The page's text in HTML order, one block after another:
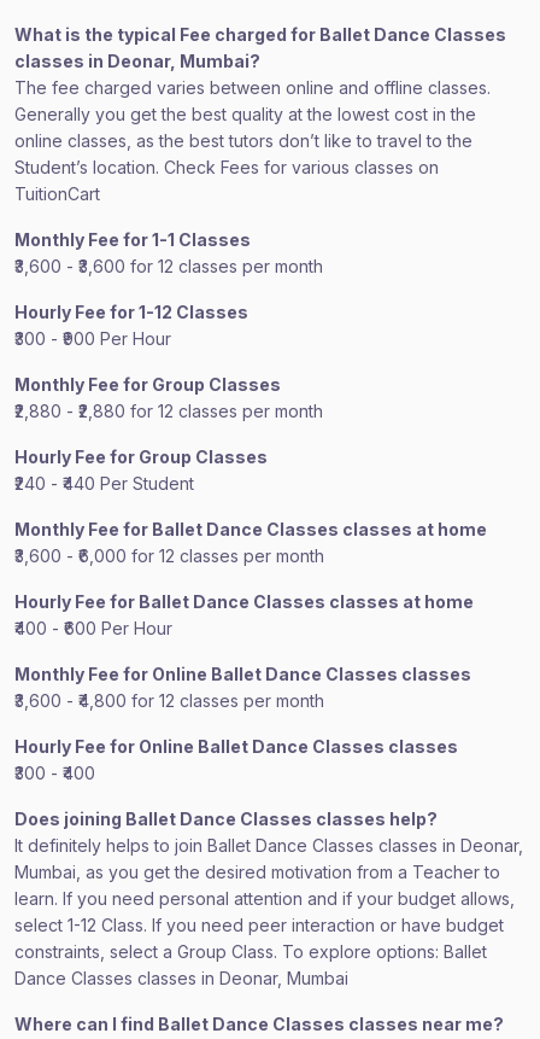
What is the typical Fee charged for Ballet Dance Classes
classes in Deonar, Mumbai?
The fee charged varies between online and offline classes.
Generally you get the best quality at the lowest cost in the
online classes, as the best tutors don’t like to travel to the
Student’s location. Check Fees for various classes on
TuitionCart
Monthly Fee for 1-1 Classes
₹3,600 - ₹3,600 for 12 classes per month
Hourly Fee for 1-12 Classes
₹300 - ₹900 Per Hour
Monthly Fee for Group Classes
₹2,880 - ₹2,880 for 12 classes per month
Hourly Fee for Group Classes
₹240 - ₹440 Per Student
Monthly Fee for Ballet Dance Classes classes at home
₹3,600 - ₹6,000 for 12 classes per month
Hourly Fee for Ballet Dance Classes classes at home
₹400 - ₹600 Per Hour
Monthly Fee for Online Ballet Dance Classes classes
₹3,600 - ₹4,800 for 12 classes per month
Hourly Fee for Online Ballet Dance Classes classes
₹300 - ₹400
Does joining Ballet Dance Classes classes help?
It definitely helps to join Ballet Dance Classes classes in Deonar,
Mumbai, as you get the desired motivation from a Teacher to
learn. If you need personal attention and if your budget allows,
select 1-12 Class. If you need peer interaction or have budget
constraints, select a Group Class. To explore options: Ballet
Dance Classes classes in Deonar, Mumbai
Where can I find Ballet Dance Classes classes near me?